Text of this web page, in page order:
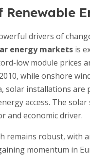
Renewable
drivers of
energy markets is
low module prices
while onshore
solar installations
access. The
and economic driver.
remains robust, with
momentum in